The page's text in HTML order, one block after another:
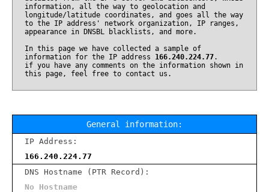
information, all the way to geolocation and
longitude/latitude coordinates, and goes all the way
to the IP address' network organization, IP ranges,
appearance in DNSBL blacklists, and more.
In this page we have collected a sample of
information for the IP address 166.240.224.77.
if you have any comments on the information shown in
this page, feel free to contact us.
General information:
IP Address:
166.240.224.77
DNS Hostname (PTR Record):
No Hostname